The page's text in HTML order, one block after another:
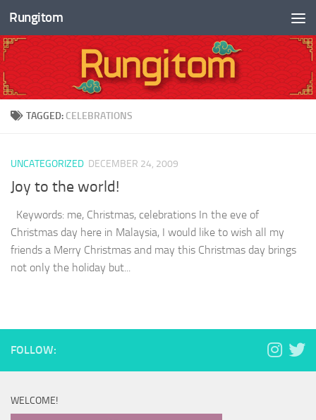
Skip to content
Rungitom
TAGGED: CELEBRATIONS
UNCATEGORIZED DECEMBER 24, 2009
Joy to the world!
Keywords: me, Christmas, celebrations In the eve of
Christmas day here in Malaysia, I would like to wish all my
friends a Merry Christmas and may this Christmas day brings
not only the holiday but...
FOLLOW:
WELCOME!